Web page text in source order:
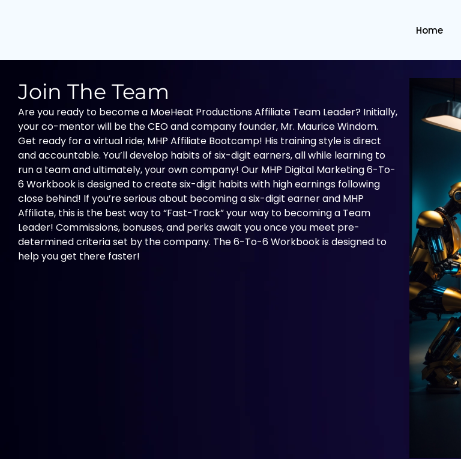
Home
Join The Team
Are you ready to become a MoeHeat Productions Affiliate Team Leader? Initially,
your co-mentor will be the CEO and company founder, Mr. Maurice Windom.
Get ready for a virtual ride; MHP Affiliate Bootcamp! His training style is direct
and accountable. You’ll develop habits of six-digit earners, all while learning to
run a team and ultimately, your own company! Our MHP Digital Marketing 6-To-
6 Workbook is designed to create six-digit habits with high earnings following
close behind! If you’re serious about becoming a six-digit earner and MHP
Affiliate, this is the best way to “Fast-Track” your way to becoming a Team
Leader! Commissions, bonuses, and perks await you once you meet pre-
determined criteria set by the company. The 6-To-6 Workbook is designed to
help you get there faster!